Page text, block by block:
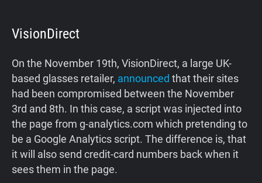
VisionDirect
On the November 19th, VisionDirect, a large UK-
based glasses retailer, announced that their sites
had been compromised between the November
3rd and 8th. In this case, a script was injected into
the page from g-analytics.com which pretending to
be a Google Analytics script. The difference is, that
it will also send credit-card numbers back when it
sees them in the page.